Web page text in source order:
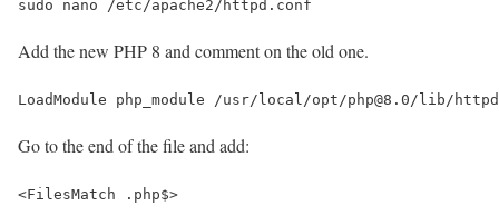
Add the new PHP 8 and comment on the old one.
Go to the end of the file and add:
<FilesMatch .php$>